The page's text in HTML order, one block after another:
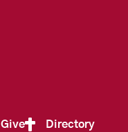
Give Directory